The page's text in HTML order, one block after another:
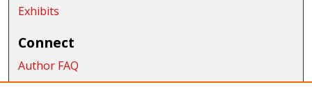
Exhibits
Connect
Author FAQ
Submit Research